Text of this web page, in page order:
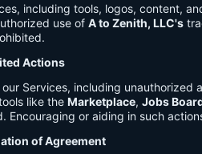
including tools, logos, content,
use of A to Zenith, LLC's
Actions
our Services, including
like the Marketplace, Jobs
Encouraging or aiding in such
of Agreement